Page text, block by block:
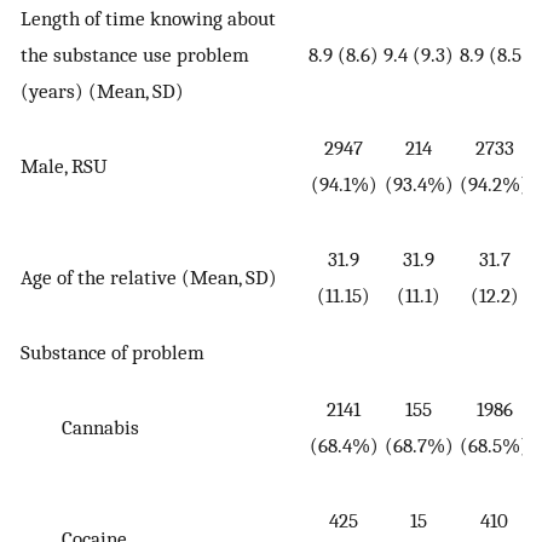
Length of time knowing about
the substance use problem
(years) (Mean, SD)
8.9 (8.6) 9.4 (9.3) 8.9 (8.5)
Male, RSU
2947
(94.1%)
214
(93.4%)
2733
(94.2%)
Age of the relative (Mean, SD)
31.9
(11.15)
31.9
(11.1)
31.7
(12.2)
Substance of problem
Cannabis
2141
(68.4%)
155
(68.7%)
1986
(68.5%)
425 15 410